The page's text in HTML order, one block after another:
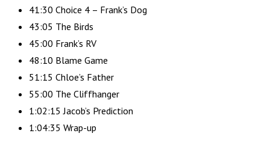
41:30 Choice 4 – Frank’s Dog
43:05 The Birds
45:00 Frank’s RV
48:10 Blame Game
51:15 Chloe’s Father
55:00 The Cliffhanger
1:02:15 Jacob’s Prediction
1:04:35 Wrap-up